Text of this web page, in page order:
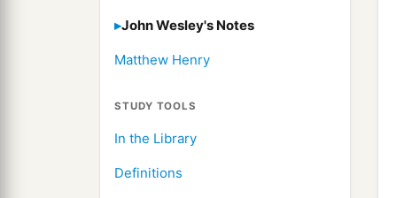
John Wesley's Notes
Matthew Henry
STUDY TOOLS
In the Library
Definitions